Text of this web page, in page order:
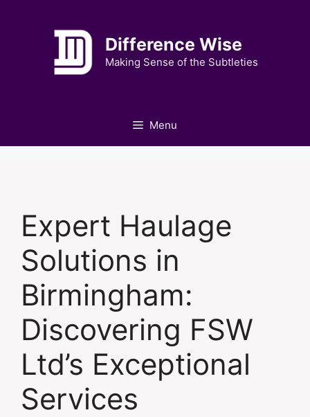
Difference Wise
Making Sense of the Subtleties
Menu
Expert Haulage
Solutions in
Birmingham:
Discovering FSW
Ltd’s Exceptional
Services